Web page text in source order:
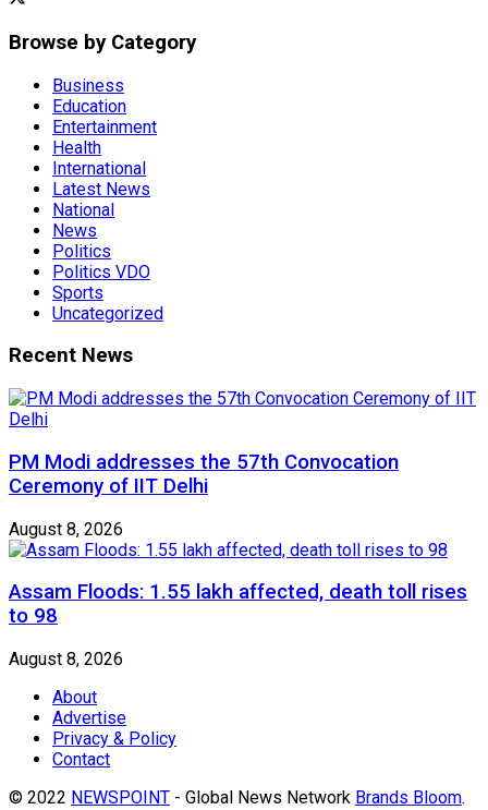
Browse by Category
Business
Education
Entertainment
Health
International
Latest News
National
News
Politics
Politics VDO
Sports
Uncategorized
Recent News
PM Modi addresses the 57th Convocation
Ceremony of IIT Delhi
August 8, 2026
Assam Floods: 1.55 lakh affected, death toll rises
to 98
August 8, 2026
About
Advertise
Privacy & Policy
Contact
© 2022 NEWSPOINT - Global News Network Brands Bloom.